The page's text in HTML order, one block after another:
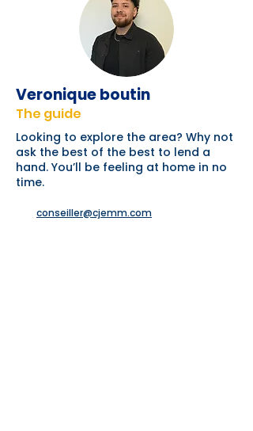
Veronique boutin
The guide
Looking to explore the area? Why not
ask the best of the best to lend a
hand. You’ll be feeling at home in no
time.
conseiller@cjemm.com